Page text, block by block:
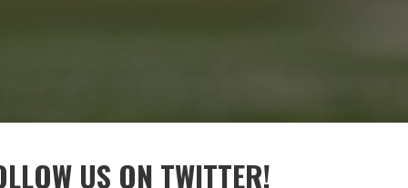
US ON TWITTER!